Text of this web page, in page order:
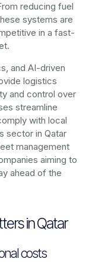
reducing fuel
systems are
in a fast-
and AI-driven
logistics
and control over
streamline
with local
sector in Qatar
management
aiming to
ahead of the
in Qatar
costs